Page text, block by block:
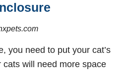
you need to put your cat’s
cats will need more space